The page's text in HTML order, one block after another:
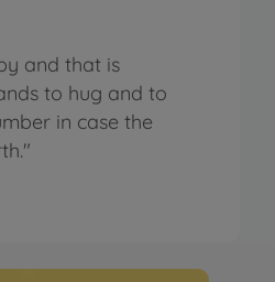
and that is
to hug and to
in case the